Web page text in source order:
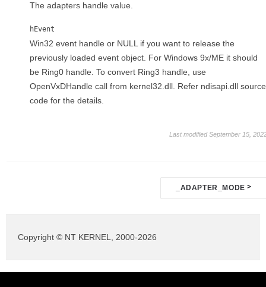
The adapters handle value.
hEvent
Win32 event handle or NULL if you want to release the
previously loaded event object. For Windows 9x/ME it should
be Ring0 handle. To convert Ring3 handle, use
OpenVxDHandle call from kernel32.dll. Refer ndisapi.dll source
code for the details.
Last modified September 15,
_ADAPTER_MODE>
Copyright © NT KERNEL, 2000-2026